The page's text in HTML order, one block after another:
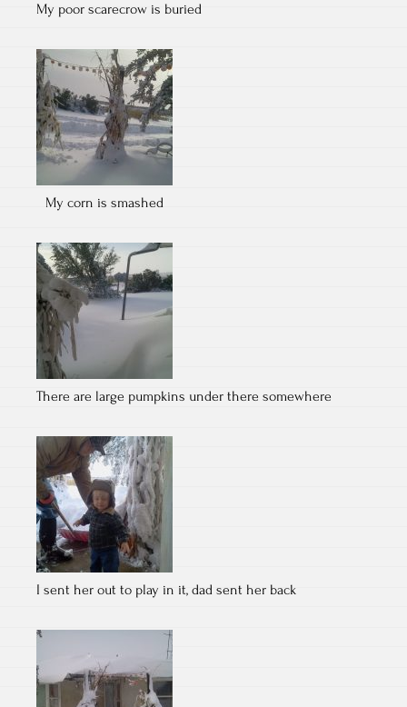
My poor scarecrow is buried
My corn is smashed
There are large pumpkins under there somewhere
I sent her out to play in it, dad sent her back